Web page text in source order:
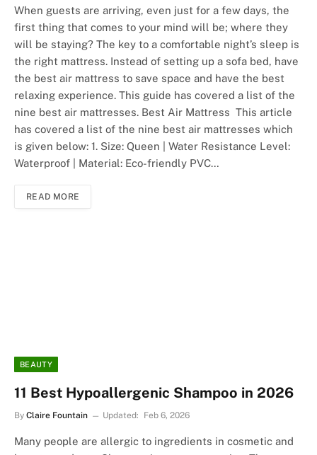
When guests are arriving, even just for a few days, the
first thing that comes to your mind will be; where they
will be staying? The key to a comfortable night’s sleep is
the right mattress. Instead of setting up a sofa bed, have
the best air mattress to save space and have the best
relaxing experience. This guide has covered a list of the
nine best air mattresses. Best Air Mattress This article
has covered a list of the nine best air mattresses which
is given below: 1. Size: Queen | Water Resistance Level:
Waterproof | Material: Eco-friendly PVC…
READ MORE
BEAUTY
11 Best Hypoallergenic Shampoo in 2026
By Claire Fountain Updated: Feb 6, 2026
Many people are allergic to ingredients in cosmetic and